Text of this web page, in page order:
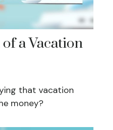
a Vacation
that vacation
money?